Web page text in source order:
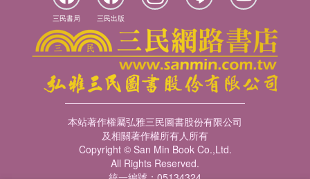
三民書局 三民出版
本站著作權屬弘雅三民圖書股份有限公司
及相關著作權所有人所有
Copyright © San Min Book Co.,Ltd.
All Rights Reserved.